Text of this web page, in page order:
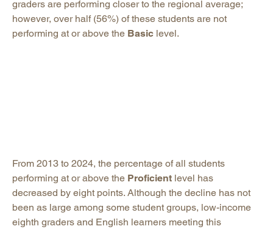
graders are performing closer to the regional average;
however, over half (56%) of these students are not
performing at or above the Basic level.
From 2013 to 2024, the percentage of all students
performing at or above the Proficient level has
decreased by eight points. Although the decline has not
been as large among some student groups, low-income
eighth graders and English learners meeting this